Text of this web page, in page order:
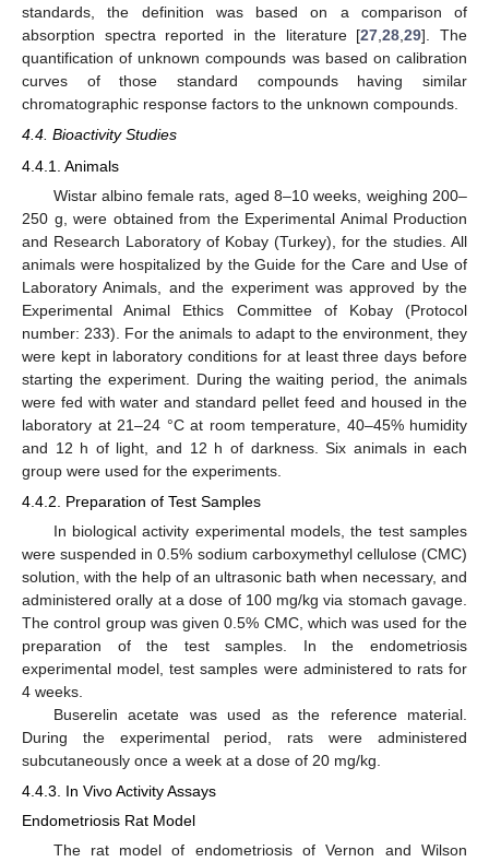
standards, the definition was based on a comparison of
absorption spectra reported in the literature [27,28,29]. The
quantification of unknown compounds was based on calibration
curves of those standard compounds having similar
chromatographic response factors to the unknown compounds.
4.4. Bioactivity Studies
4.4.1. Animals
Wistar albino female rats, aged 8–10 weeks, weighing 200–
250 g, were obtained from the Experimental Animal Production
and Research Laboratory of Kobay (Turkey), for the studies. All
animals were hospitalized by the Guide for the Care and Use of
Laboratory Animals, and the experiment was approved by the
Experimental Animal Ethics Committee of Kobay (Protocol
number: 233). For the animals to adapt to the environment, they
were kept in laboratory conditions for at least three days before
starting the experiment. During the waiting period, the animals
were fed with water and standard pellet feed and housed in the
laboratory at 21–24 °C at room temperature, 40–45% humidity
and 12 h of light, and 12 h of darkness. Six animals in each
group were used for the experiments.
4.4.2. Preparation of Test Samples
In biological activity experimental models, the test samples
were suspended in 0.5% sodium carboxymethyl cellulose (CMC)
solution, with the help of an ultrasonic bath when necessary, and
administered orally at a dose of 100 mg/kg via stomach gavage.
The control group was given 0.5% CMC, which was used for the
preparation of the test samples. In the endometriosis
experimental model, test samples were administered to rats for
4 weeks.
Buserelin acetate was used as the reference material.
During the experimental period, rats were administered
subcutaneously once a week at a dose of 20 mg/kg.
4.4.3. In Vivo Activity Assays
Endometriosis Rat Model
The rat model of endometriosis of Vernon and Wilson